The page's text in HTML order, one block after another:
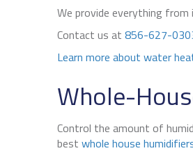
We provide everything from
Contact us at 856-627-
Learn more about water
Whole-
Control the amount of
best whole house